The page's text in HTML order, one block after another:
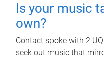
Is your music
own?
Contact spoke with 2
seek out music that